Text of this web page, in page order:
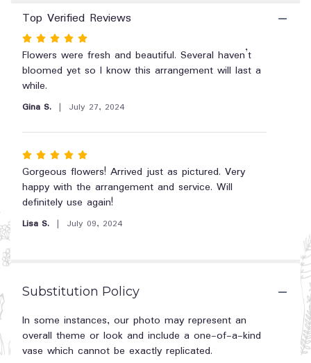
reviews
section
Teleflora".
Top Verified Reviews
Rated
5
out
of
5
Flowers were fresh and beautiful. Several haven’t
bloomed yet so I know this arrangement will last a
while.
Gina S. July 27, 2024
Rated
5
out
of
5
Gorgeous flowers! Arrived just as pictured. Very
happy with the arrangement and service. Will
definitely use again!
Lisa S. July 09, 2024
Substitution Policy
In some instances, our photo may represent an
overall theme or look and include a one-of-a-kind
vase which cannot be exactly replicated.